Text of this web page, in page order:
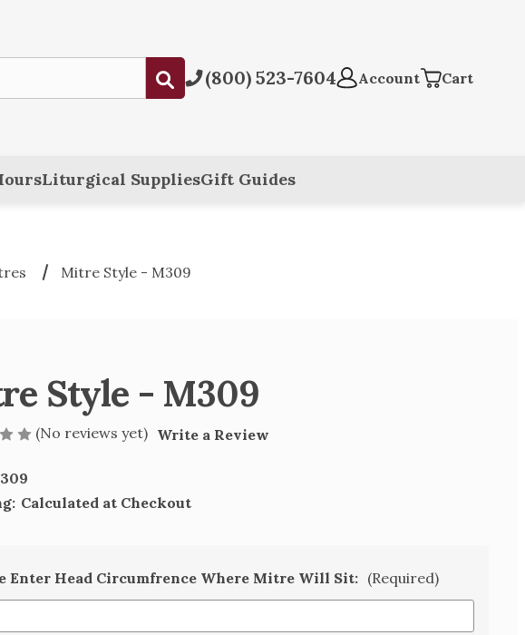
Submit(800) 523-7604 Account Cart
Liturgical SuppliesGift Guides
Mitre Style - M309
Style - M309
(No reviews yet) Write a Review
Calculated at Checkout
Enter Head Circumfrence Where Mitre Will Sit: (Required)